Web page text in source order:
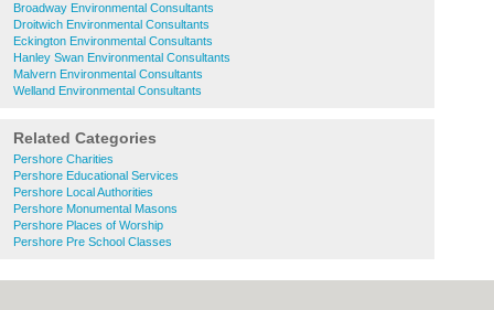
Broadway Environmental Consultants
Droitwich Environmental Consultants
Eckington Environmental Consultants
Hanley Swan Environmental Consultants
Malvern Environmental Consultants
Welland Environmental Consultants
Related Categories
Pershore Charities
Pershore Educational Services
Pershore Local Authorities
Pershore Monumental Masons
Pershore Places of Worship
Pershore Pre School Classes